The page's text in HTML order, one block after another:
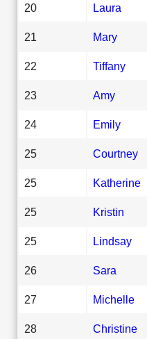
20 Laura
21 Mary
22 Tiffany
23 Amy
24 Emily
25 Courtney
25 Katherine
25 Kristin
25 Lindsay
26 Sara
27 Michelle
28 Christine